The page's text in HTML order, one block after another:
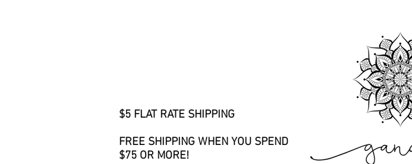
$5 FLAT RATE SHIPPING
FREE SHIPPING WHEN YOU SPEND
$75 OR MORE!